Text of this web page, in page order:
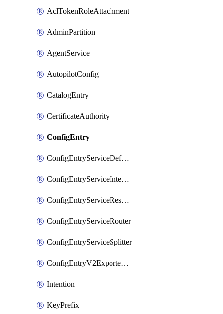
AclTokenRoleAttachment
AdminPartition
AgentService
AutopilotConfig
CatalogEntry
CertificateAuthority
ConfigEntry
ConfigEntryServiceDefaults
ConfigEntryServiceIntentions
ConfigEntryServiceResolver
ConfigEntryServiceRouter
ConfigEntryServiceSplitter
ConfigEntryV2ExportedServices
Intention
KeyPrefix